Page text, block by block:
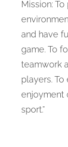
Mission:
and have
game. To
teamwork
players.
enjoyment
sport.”